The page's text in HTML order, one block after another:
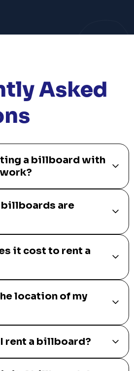
Asked
a billboard with
billboards are
it cost to rent a
location of my
rent a billboard?